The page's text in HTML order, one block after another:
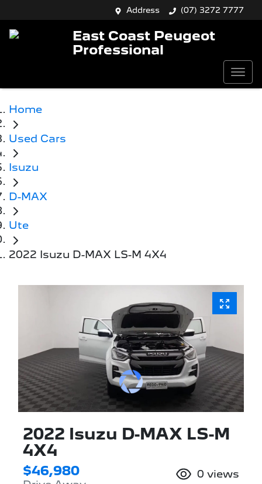
Address (07) 3272 7777
East Coast Peugeot
Professional
Home
Used Cars
Isuzu
D-MAX
Ute
2022 Isuzu D-MAX LS-M 4X4
2022 Isuzu D-MAX LS-M
4X4
$46,980 0 views